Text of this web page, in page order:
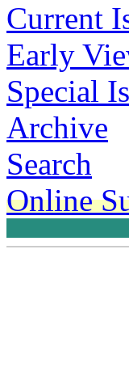
Current
Early
Special
Archive
Search
Online